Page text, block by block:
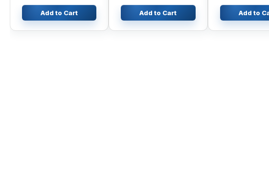
Add to Cart Add to Cart Add to